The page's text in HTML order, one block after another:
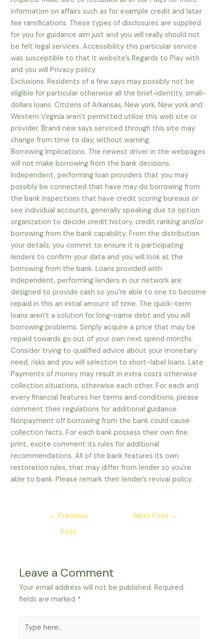
information on affairs such as for example credit and later
fee ramifications. These types of disclosures are supplied
for you for guidance aim just and you will really should not
be felt legal services. Accessibility this particular service
was susceptible to that it website’s Regards to Play with
and you will Privacy policy.
Exclusions. Residents of a few says may possibly not be
eligible for particular otherwise all the brief-identity, small-
dollars loans. Citizens of Arkansas, New york, New york and
Western Virginia aren’t permitted utilize this web site or
provider. Brand new says serviced through this site may
change from time to day, without warning.
Borrowing Implications. The newest driver in the webpages
will not make borrowing from the bank decisions.
Independent, performing loan providers that you may
possibly be connected that have may do borrowing from
the bank inspections that have credit scoring bureaus or
see individual accounts, generally speaking due to option
organization to decide credit history, credit ranking and/or
borrowing from the bank capability. From the distribution
your details, you commit to ensure it is participating
lenders to confirm your data and you will look at the
borrowing from the bank. Loans provided with
independent, performing lenders in our network are
designed to provide cash so you’re able to one to become
repaid in this an initial amount of time. The quick-term
loans aren’t a solution for long-name debt and you will
borrowing problems. Simply acquire a price that may be
repaid towards go out of your own next spend months.
Consider trying to qualified advice about your monetary
need, risks and you will selection to short-label loans. Late
Payments of money may result in extra costs otherwise
collection situations, otherwise each other. For each and
every financial features her terms and conditions, please
comment their regulations for additional guidance.
Nonpayment off borrowing from the bank could cause
collection facts. For each bank possess their own fine
print, excite comment its rules for additional
recommendations. All of the bank features its own
restoration rules, that may differ from lender so you’re
able to bank. Please remark their lender’s revival policy.
← Previous
Post
Next Post →
Leave a Comment
Your email address will not be published. Required
fields are marked *
here..